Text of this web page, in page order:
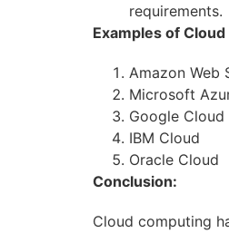
requirements.
Examples of
Amazon Web
Microsoft
Google Cloud
IBM Cloud
Oracle Cloud
Conclusion:
Cloud computing